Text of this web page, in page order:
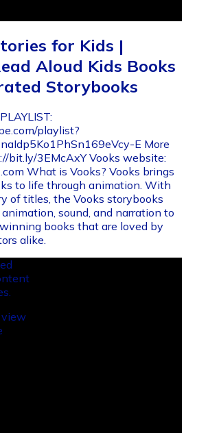
for Kids |
Aloud Kids Books
Storybooks
playlist?
E More
bit.ly/3EMcAxY Vooks website:
What is Vooks? Vooks brings
to life through animation. With
of titles, the Vooks storybooks
sound, and narration to
books that are loved by
alike.
view